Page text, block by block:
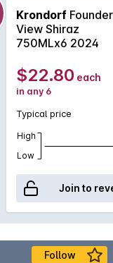
American oak.
Krondorf
View Shiraz
750MLx6 2024
$22.80 each
in any 6
Typical price
High
Low
Join to
Follow